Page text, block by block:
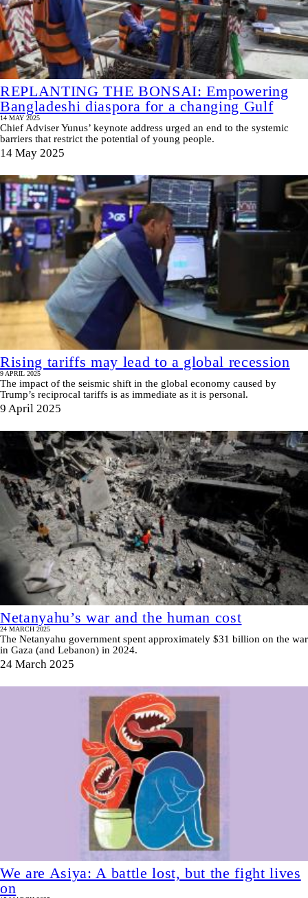
REPLANTING THE BONSAI: Empowering
Bangladeshi diaspora for a changing Gulf
14 MAY 2025
Chief Adviser Yunus’ keynote address urged an end to the systemic
barriers that restrict the potential of young people.
14 May 2025
Rising tariffs may lead to a global recession
9 APRIL 2025
The impact of the seismic shift in the global economy caused by
Trump’s reciprocal tariffs is as immediate as it is personal.
9 April 2025
Netanyahu’s war and the human cost
24 MARCH 2025
The Netanyahu government spent approximately $31 billion on the war
in Gaza (and Lebanon) in 2024.
24 March 2025
We are Asiya: A battle lost, but the fight lives
on